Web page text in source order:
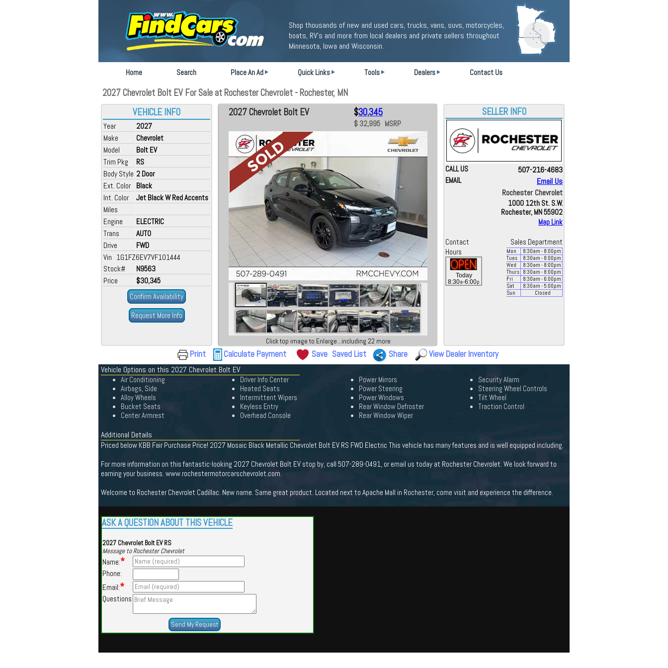
Shop thousands of new and used cars, trucks, vans, suvs, motorcycles,
boats, RV's and more from local dealers and private sellers throughout
Minnesota, Iowa and Wisconsin.
Home Search Place An Ad Quick Links Tools Dealers Contact Us
2027 Chevrolet Bolt EV For Sale at Rochester Chevrolet - Rochester, MN
VEHICLE INFO
Year
2027
Make
Chevrolet
Model
Bolt EV
Trim Pkg
RS
Body Style 2 Door
Ext. Color
Black
Int. Color
Jet Black W Red Accents
Miles
Engine
ELECTRIC
Trans
AUTO
Drive
FWD
Vin 1G1FZ6EV7VF101444
Stock#
N9563
Price
$30,345
Confirm Availability
Request More Info
2027 Chevrolet Bolt EV $30,345
$ 32,995 MSRP
Click top image to Enlarge...including 22 more
SELLER INFO
CALL US 507-216-4683
EMAIL
Email Us
Rochester Chevrolet
1000 12th St. S.W.
Rochester, MN 55902
Map Link
Contact
Sales Department
Hours
Today
8:30a-6:00p
Mon 8:30am - 8:00pm
Tues
8:30am - 8:00pm
Wed
8:30am - 8:00pm
Thurs
8:30am - 8:00pm
Fri
8:30am - 6:00pm
Sat
8:30am - 5:00pm
Sun
Closed
Print Calculate Payment Save Saved List Share View Dealer Inventory
Vehicle Options on this 2027 Chevrolet Bolt EV
Air Conditioning
Airbags, Side
Alloy Wheels
Bucket Seats
Center Armrest
Driver Info Center
Heated Seats
Intermittent Wipers
Keyless Entry
Overhead Console
Power Mirrors
Power Steering
Power Windows
Rear Window Defroster
Rear Window Wiper
Security Alarm
Steering Wheel Controls
Tilt Wheel
Traction Control
Additional Details
Priced below KBB Fair Purchase Price! 2027 Mosaic Black Metallic Chevrolet Bolt EV RS FWD Electric This vehicle has many features and is well equipped including.
For more information on this fantastic-looking 2027 Chevrolet Bolt EV stop by, call 507-289-0491, or email us today at Rochester Chevrolet. We look forward to
earning your business. www.rochestermotorcarschevrolet.com.
Welcome to Rochester Chevrolet Cadillac. New name. Same great product. Located next to Apache Mall in Rochester, come visit and experience the difference.
ASK A QUESTION ABOUT THIS VEHICLE
2027 Chevrolet Bolt EV RS
Message to Rochester Chevrolet
Name:*
Phone:
Email:*
Questions